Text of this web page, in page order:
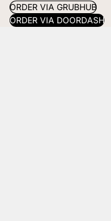
ORDER VIA GRUBHUB
ORDER VIA DOORDASH